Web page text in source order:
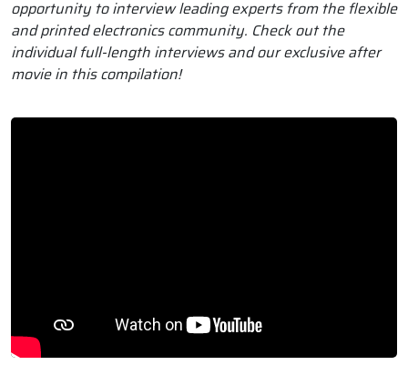
opportunity to interview leading experts from the flexible
and printed electronics community. Check out the
individual full-length interviews and our exclusive after
movie in this compilation!